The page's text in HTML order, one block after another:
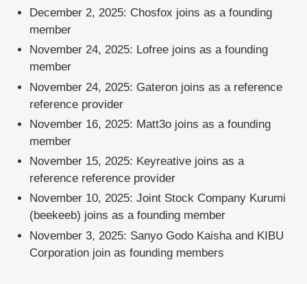
December 2, 2025: Chosfox joins as a founding
member
November 24, 2025: Lofree joins as a founding
member
November 24, 2025: Gateron joins as a reference
reference provider
November 16, 2025: Matt3o joins as a founding
member
November 15, 2025: Keyreative joins as a
reference reference provider
November 10, 2025: Joint Stock Company Kurumi
(beekeeb) joins as a founding member
November 3, 2025: Sanyo Godo Kaisha and KIBU
Corporation join as founding members